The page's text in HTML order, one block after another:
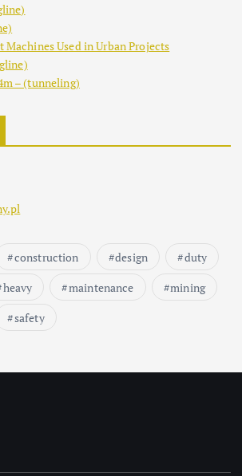
Machines Used in Urban Projects
– (tunneling)
construction design
duty
heavy maintenance
mining
safety